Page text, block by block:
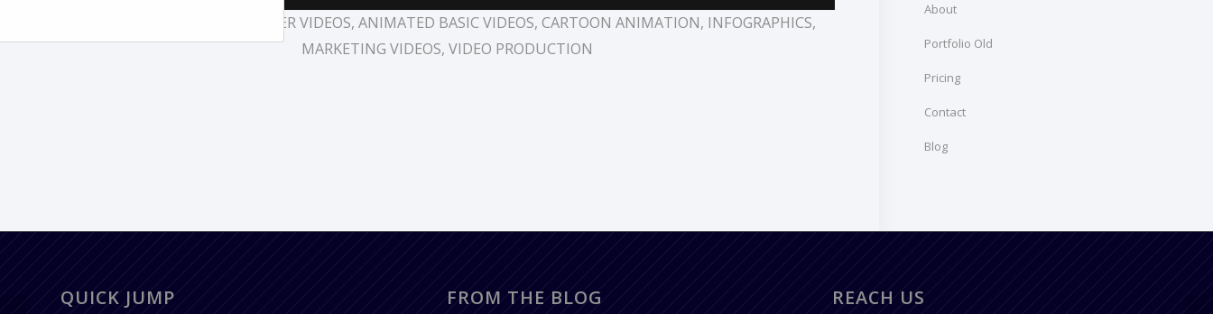
AFFORDABLE EXPLAINER VIDEOS, ANIMATED BASIC VIDEOS, CARTOON ANIMATION, INFOGRAPHICS,
MARKETING VIDEOS,VIDEO PRODUCTION
About
Portfolio Old
Pricing
Contact
Blog
QUICK JUMP FROM THE BLOG REACH US